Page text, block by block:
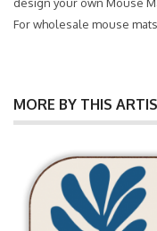
For wholesale mouse
MORE BY THIS